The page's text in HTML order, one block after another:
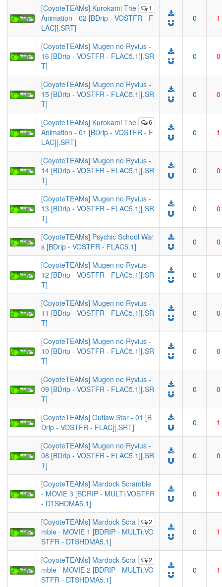
1
[CoyoteTEAMs] Kurokami The
Animation - 02 [BDrip - VOSTFR - F
LAC][.SRT]
0 1
[CoyoteTEAMs] Mugen no Ryvius -
16 [BDrip - VOSTFR - FLAC5.1][.SR
T]
0 0
[CoyoteTEAMs] Mugen no Ryvius -
15 [BDrip - VOSTFR - FLAC5.1][.SR
T]
0 0
6
[CoyoteTEAMs] Kurokami The
Animation - 01 [BDrip - VOSTFR - F
LAC][.SRT]
0 1
[CoyoteTEAMs] Mugen no Ryvius -
14 [BDrip - VOSTFR - FLAC5.1][.SR
T]
0 0
[CoyoteTEAMs] Mugen no Ryvius -
13 [BDrip - VOSTFR - FLAC5.1][.SR
T]
0 0
[CoyoteTEAMs] Psychic School War
s [BDrip - VOSTFR - FLAC5.1]
0 0
[CoyoteTEAMs] Mugen no Ryvius -
12 [BDrip - VOSTFR - FLAC5.1][.SR
T]
0 0
[CoyoteTEAMs] Mugen no Ryvius -
11 [BDrip - VOSTFR - FLAC5.1][.SR
T]
0 0
[CoyoteTEAMs] Mugen no Ryvius -
10 [BDrip - VOSTFR - FLAC5.1][.SR
T]
0 0
[CoyoteTEAMs] Mugen no Ryvius -
09 [BDrip - VOSTFR - FLAC5.1][.SR
T]
0 0
[CoyoteTEAMs] Outlaw Star - 01 [B
Drip - VOSTFR - FLAC][.SRT]
0 1
[CoyoteTEAMs] Mugen no Ryvius -
08 [BDrip - VOSTFR - FLAC5.1][.SR
T]
0 0
[CoyoteTEAMs] Mardock Scramble
- MOVIE 3 [BDRIP - MULTi.VOSTFR
- DTSHDMA5.1]
0 1
2
[CoyoteTEAMs] Mardock Scra
mble - MOVIE 1 [BDRIP - MULTi.VO
STFR - DTSHDMA5.1]
0 1
2
[CoyoteTEAMs] Mardock Scra
mble - MOVIE 2 [BDRIP - MULTi.VO
STFR - DTSHDMA5.1]
0 1